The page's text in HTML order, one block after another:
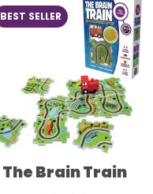
BEST SELLER
The Brain Train